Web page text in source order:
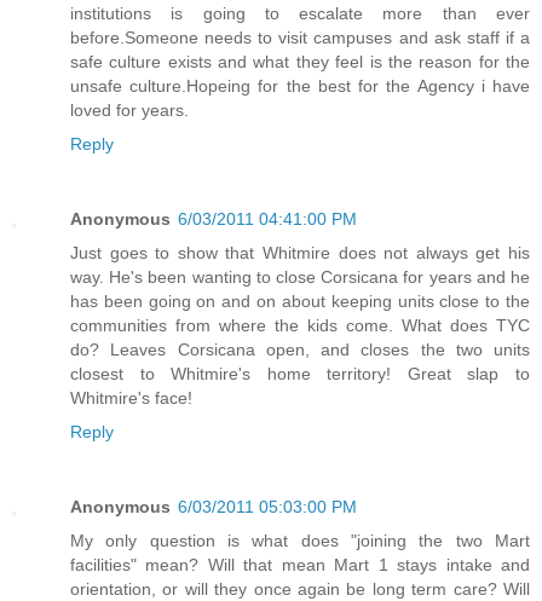
institutions is going to escalate more than ever
before.Someone needs to visit campuses and ask staff if a
safe culture exists and what they feel is the reason for the
unsafe culture.Hopeing for the best for the Agency i have
loved for years.
Reply
Anonymous 6/03/2011 04:41:00 PM
Just goes to show that Whitmire does not always get his
way. He's been wanting to close Corsicana for years and he
has been going on and on about keeping units close to the
communities from where the kids come. What does TYC
do? Leaves Corsicana open, and closes the two units
closest to Whitmire's home territory! Great slap to
Whitmire's face!
Reply
Anonymous 6/03/2011 05:03:00 PM
My only question is what does "joining the two Mart
facilities" mean? Will that mean Mart 1 stays intake and
orientation, or will they once again be long term care? Will